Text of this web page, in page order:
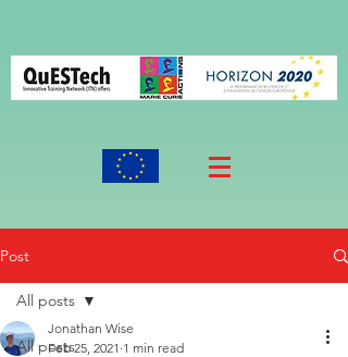
Post
All posts
All posts
Jonathan Wise
Feb 25, 2021 1 min read